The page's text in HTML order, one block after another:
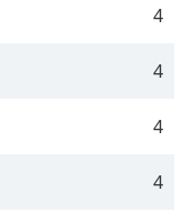
4
4
4
4